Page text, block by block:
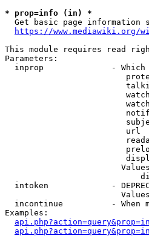
* prop=info (in) *
Get basic page information
https://www.mediawiki.org/
This module requires read
Parameters:
inprop              -
url
intoken             -
incontinue          - When
Examples: